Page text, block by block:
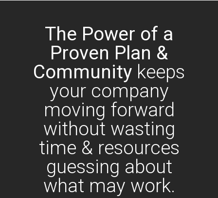
The Power of a
Proven Plan &
Community keeps
your company
moving forward
without wasting
time & resources
guessing about
what may work.